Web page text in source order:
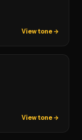
View tone →
View tone →